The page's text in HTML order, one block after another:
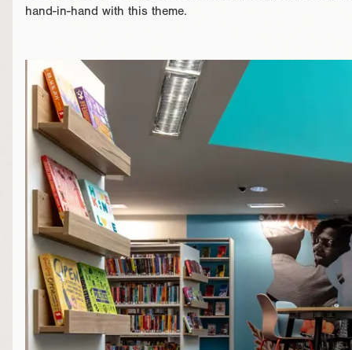
hand-in-hand with this theme.